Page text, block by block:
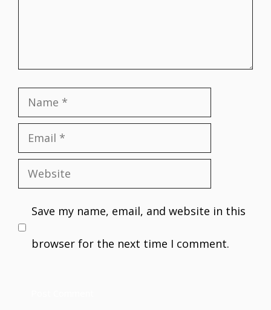
Name
Email
Website
Save my name, email, and website in this
browser for the next time I comment.